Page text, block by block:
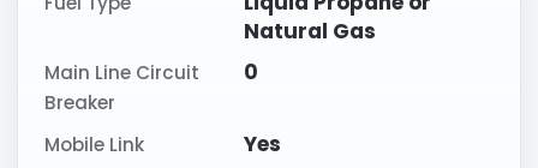
Natural Gas
Main Line Circuit
Breaker
0
Mobile Link Yes